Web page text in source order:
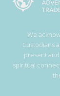
We
Custodians
present
spiritual